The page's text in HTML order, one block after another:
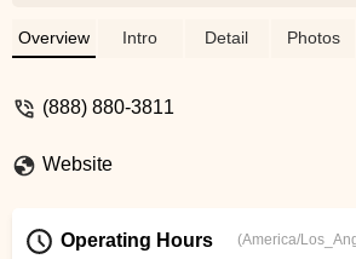
would work and what
Overview Intro Detail Photos
(888) 880-3811
Website
Operating Hours (America/